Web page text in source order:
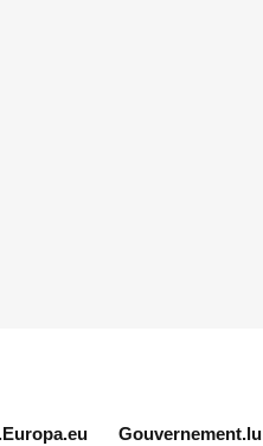
Gouvernement.lu